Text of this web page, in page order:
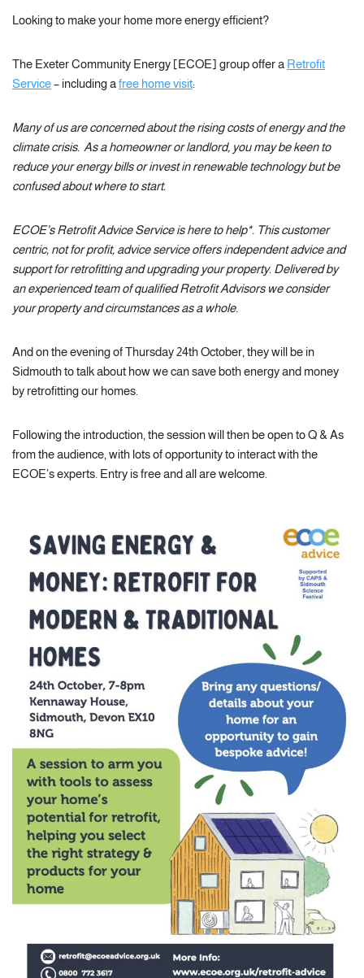
Looking to make your home more energy efficient?
The Exeter Community Energy [ECOE] group offer a Retrofit
Service– including afree home visit:
Many of us are concerned about the rising costs of energy and the
climate crisis. As a homeowner or landlord, you may be keen to
reduce your energy bills or invest in renewable technology but be
confused about where to start.
ECOE’s Retrofit Advice Service is here to help*. This customer
centric, not for profit, advice service offers independent advice and
support for retrofitting and upgrading your property. Delivered by
an experienced team of qualified Retrofit Advisors we consider
your property and circumstances as a whole.
And on the evening of Thursday 24th October, they will be in
Sidmouth to talk about how we can save both energy and money
by retrofitting our homes.
Following the introduction, the session will then be open to Q & As
from the audience, with lots of opportunity to interact with the
ECOE’s experts. Entry is free and all are welcome.